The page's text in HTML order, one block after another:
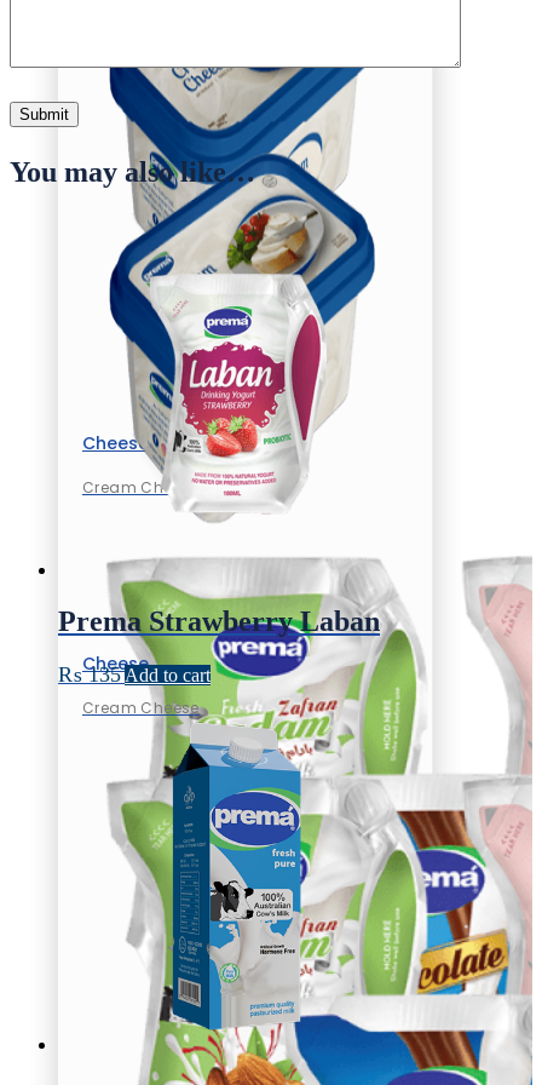
Cheese
Cream Cheese
Cheese
Cream Cheese
You may also like…
Prema Strawberry Laban
₨135 Add to cart